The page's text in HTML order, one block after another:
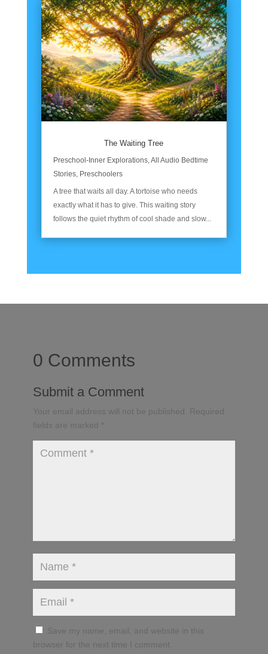
The Waiting Tree
Preschool-Inner Explorations,All Audio Bedtime
Stories, Preschoolers
A tree that waits all day. A tortoise who needs
exactly what it has to give. This waiting story
follows the quiet rhythm of cool shade and slow...
0 Comments
Submit a Comment
Your email address will not be published.
Required
fields are marked
*
Save my name, email, and website in this
browser for the next time I comment.